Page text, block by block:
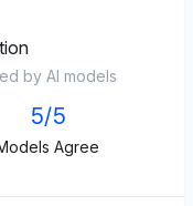
by AI models
5/5
Agree